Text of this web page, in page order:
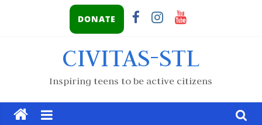
DONATE
CIVITAS-STL
Inspiring teens to be active citizens